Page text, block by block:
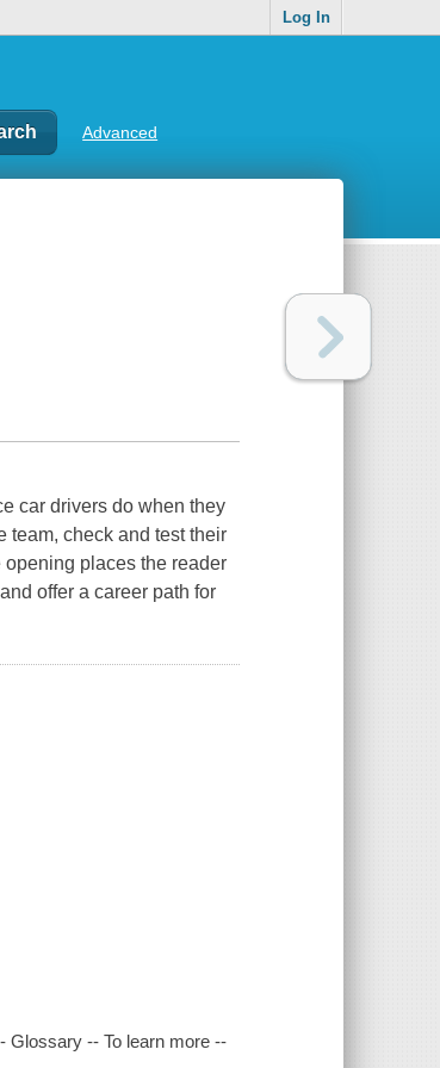
Log In
Advanced
car drivers do when they
team, check and test their
opening places the reader
offer a career path for
Glossary -- To learn more --